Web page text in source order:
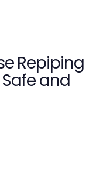
Repiping
and